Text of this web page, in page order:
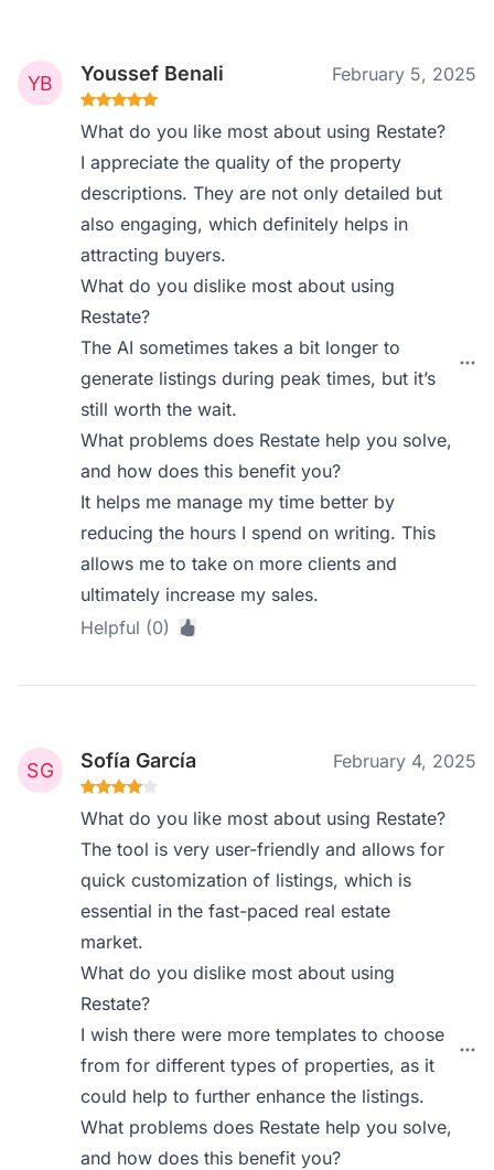
Youssef Benali February 5, 2025
What do you like most about using Restate?
I appreciate the quality of the property
descriptions. They are not only detailed but
also engaging, which definitely helps in
attracting buyers.
What do you dislike most about using
Restate?
The AI sometimes takes a bit longer to
generate listings during peak times, but it’s
still worth the wait.
What problems does Restate help you solve,
and how does this benefit you?
It helps me manage my time better by
reducing the hours I spend on writing. This
allows me to take on more clients and
ultimately increase my sales.
Helpful (0)
Sofía García February 4, 2025
What do you like most about using Restate?
The tool is very user-friendly and allows for
quick customization of listings, which is
essential in the fast-paced real estate
market.
What do you dislike most about using
Restate?
I wish there were more templates to choose
from for different types of properties, as it
could help to further enhance the listings.
What problems does Restate help you solve,
and how does this benefit you?